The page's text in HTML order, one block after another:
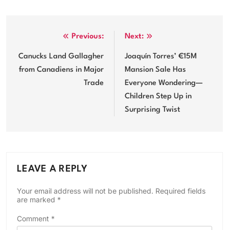
navigation
Previous:
Canucks Land Gallagher
from Canadiens in Major
Trade
Next:
Joaquín Torres’ €15M
Mansion Sale Has
Everyone Wondering—
Children Step Up in
Surprising Twist
LEAVE A REPLY
Your email address will not be published. Required fields
are marked *
Comment *